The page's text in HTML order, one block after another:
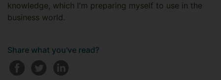
knowledge, which I'm preparing myself to use in the
business world.
Share what you've read?